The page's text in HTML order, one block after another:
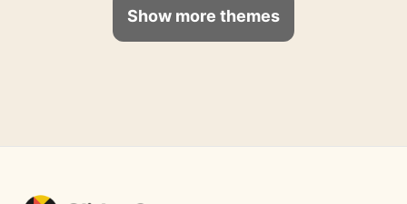
Show more themes